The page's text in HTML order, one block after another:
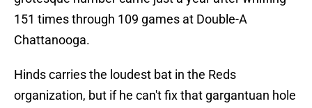
151 times through 109 games at Double-A
Chattanooga.
Hinds carries the loudest bat in the Reds
organization, but if he can't fix that gargantuan hole